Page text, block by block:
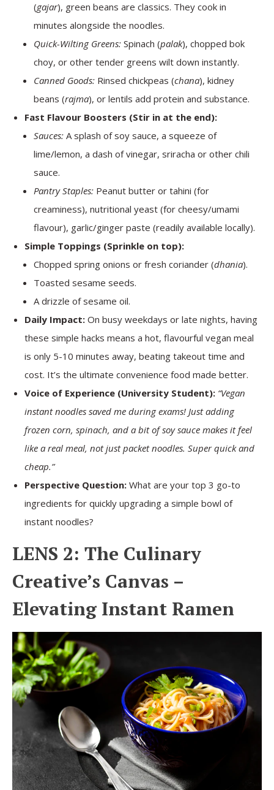
(gajar), green beans are classics. They cook in
minutes alongside the noodles.
Quick-Wilting Greens: Spinach (palak), chopped bok
choy, or other tender greens wilt down instantly.
Canned Goods: Rinsed chickpeas (chana), kidney
beans (rajma), or lentils add protein and substance.
Fast Flavour Boosters (Stir in at the end):
Sauces: A splash of soy sauce, a squeeze of
lime/lemon, a dash of vinegar, sriracha or other chili
sauce.
Pantry Staples: Peanut butter or tahini (for
creaminess), nutritional yeast (for cheesy/umami
flavour), garlic/ginger paste (readily available locally).
Simple Toppings (Sprinkle on top):
Chopped spring onions or fresh coriander (dhania).
Toasted sesame seeds.
A drizzle of sesame oil.
Daily Impact: On busy weekdays or late nights, having
these simple hacks means a hot, flavourful vegan meal
is only 5-10 minutes away, beating takeout time and
cost. It’s the ultimate convenience food made better.
Voice of Experience (University Student): “Vegan
instant noodles saved me during exams! Just adding
frozen corn, spinach, and a bit of soy sauce makes it feel
like a real meal, not just packet noodles. Super quick and
cheap.”
Perspective Question: What are your top 3 go-to
ingredients for quickly upgrading a simple bowl of
instant noodles?
LENS 2: The Culinary
Creative’s Canvas –
Elevating Instant Ramen